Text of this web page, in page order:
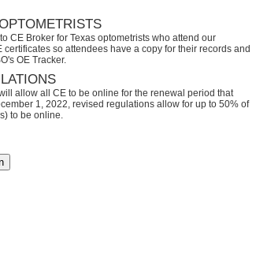
CE Broker for Texas optometrists who attend our
so attendees have a copy for their records and
OE Tracker.
allow all CE to be online for the renewal period that
1, 2022, revised regulations allow for up to 50% of
to be online.